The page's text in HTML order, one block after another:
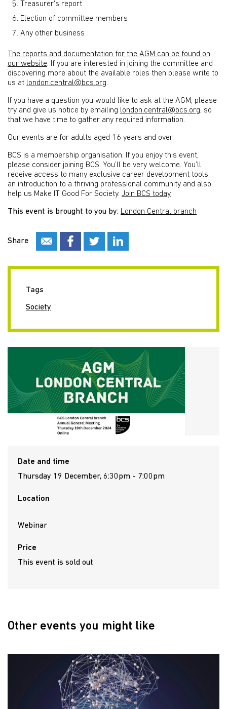
Treasurer's report
Election of committee members
Any other business
The reports and documentation for the AGM can be found on
our website. If you are interested in joining the committee and
discovering more about the available roles then please write to
us at london.central@bcs.org.
If you have a question you would like to ask at the AGM, please
try and give us notice by emailing london.central@bcs.org, so
that we have time to gather any required information.
Our events are for adults aged 16 years and over.
BCS is a membership organisation. If you enjoy this event,
please consider joining BCS. You’ll be very welcome. You’ll
receive access to many exclusive career development tools,
an introduction to a thriving professional community and also
help us Make IT Good For Society. Join BCS today
This event is brought to you by: London Central branch
Share
Tags
Society
Date and time
Thursday 19 December, 6:30pm - 7:00pm
Location
Webinar
Price
This event is sold out
Other events you might like